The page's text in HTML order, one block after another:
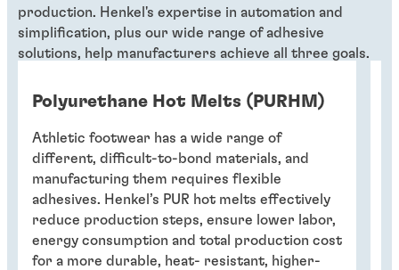
production. Henkel's expertise in automation and
simplification, plus our wide range of adhesive
solutions, help manufacturers achieve all three goals.
Polyurethane Hot Melts (PURHM)
Athletic footwear has a wide range of
different, difficult-to-bond materials, and
manufacturing them requires flexible
adhesives. Henkel’s PUR hot melts effectively
reduce production steps, ensure lower labor,
energy consumption and total production cost
for a more durable, heat- resistant, higher-